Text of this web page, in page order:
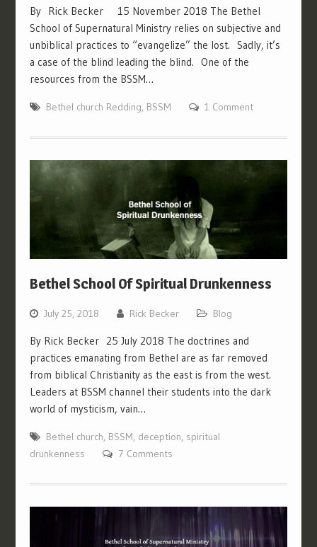
By Rick Becker 15 November 2018 The Bethel
School of Supernatural Ministry relies on subjective and
unbiblical practices to “evangelize” the lost. Sadly, it’s
a case of the blind leading the blind. One of the
resources from the BSSM…
Bethel church Redding, BSSM 1 Comment
Bethel School Of Spiritual Drunkenness
July 25, 2018 Rick Becker Blog
By Rick Becker 25 July 2018 The doctrines and
practices emanating from Bethel are as far removed
from biblical Christianity as the east is from the west.
Leaders at BSSM channel their students into the dark
world of mysticism, vain…
Bethel church, BSSM, deception, spiritual
drunkenness
7 Comments